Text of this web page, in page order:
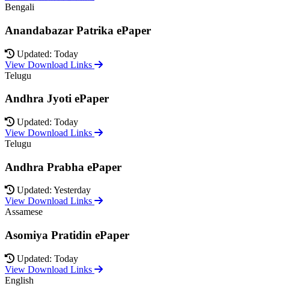
Bengali
Anandabazar Patrika ePaper
Updated: Today
View Download Links
Telugu
Andhra Jyoti ePaper
Updated: Today
View Download Links
Telugu
Andhra Prabha ePaper
Updated: Yesterday
View Download Links
Assamese
Asomiya Pratidin ePaper
Updated: Today
View Download Links
English